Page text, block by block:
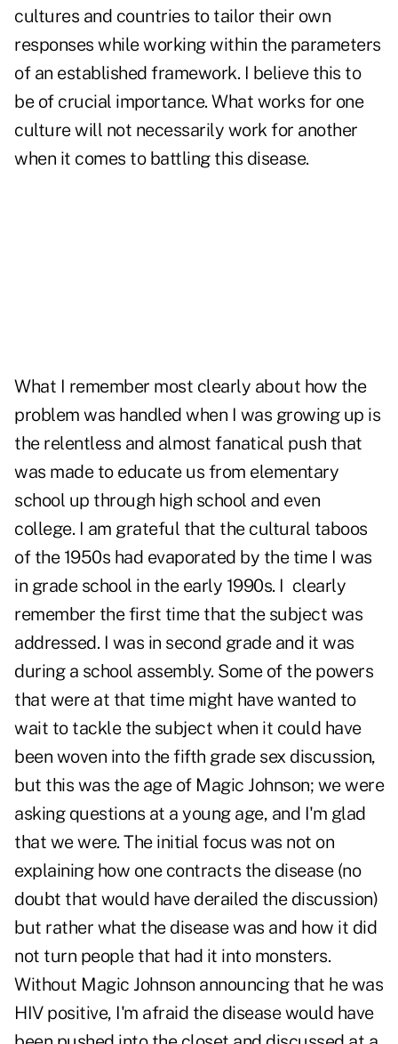
cultures and countries to tailor their own
responses while working within the parameters
of an established framework. I believe this to
be of crucial importance. What works for one
culture will not necessarily work for another
when it comes to battling this disease.
What I remember most clearly about how the
problem was handled when I was growing up is
the relentless and almost fanatical push that
was made to educate us from elementary
school up through high school and even
college. I am grateful that the cultural taboos
of the 1950s had evaporated by the time I was
in grade school in the early 1990s. I clearly
remember the first time that the subject was
addressed. I was in second grade and it was
during a school assembly. Some of the powers
that were at that time might have wanted to
wait to tackle the subject when it could have
been woven into the fifth grade sex discussion,
but this was the age of Magic Johnson; we were
asking questions at a young age, and I'm glad
that we were. The initial focus was not on
explaining how one contracts the disease (no
doubt that would have derailed the discussion)
but rather what the disease was and how it did
not turn people that had it into monsters.
Without Magic Johnson announcing that he was
HIV positive, I'm afraid the disease would have